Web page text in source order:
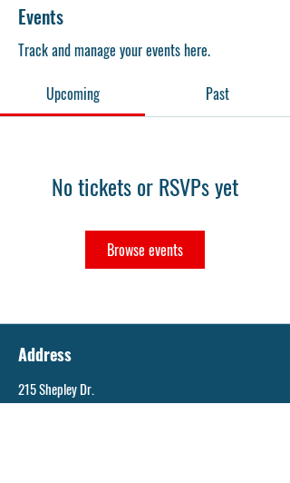
Events
Track and manage your events here.
Upcoming
Past
No tickets or RSVPs yet
Browse events
Address
215 Shepley Dr.